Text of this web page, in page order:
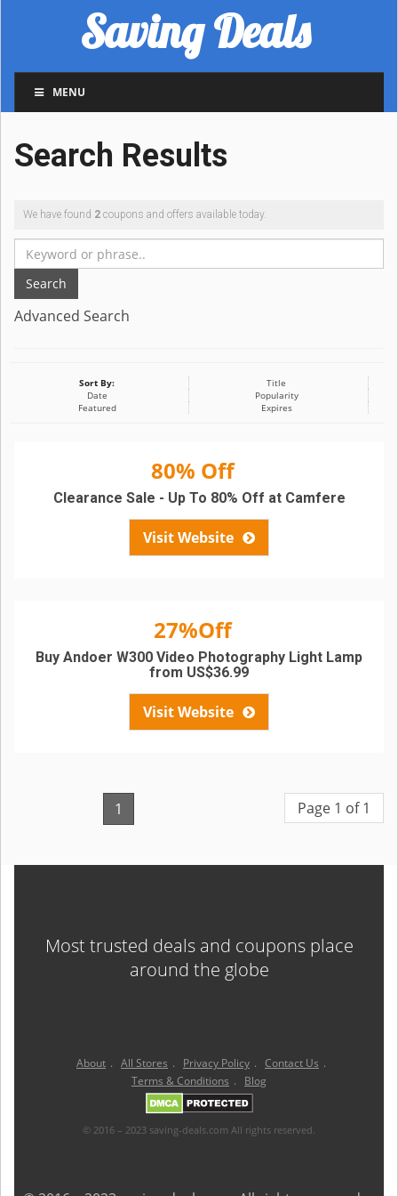
Saving Deals
MENU
Search Results
We have found 2 coupons and offers available today.
Search
Advanced Search
Sort By:
Title
Date
Popularity
Featured
Expires
80% Off
Visit Website
Clearance Sale - Up To 80% Off at Camfere
27%Off
Visit Website
Buy Andoer W300 Video Photography Light Lamp
from US$36.99
1 Page 1 of 1
Most trusted deals and coupons place
around the globe
About . All Stores . Privacy Policy . Contact Us .
Terms & Conditions . Blog
© 2016 – 2023 saving-deals.com All rights reserved.